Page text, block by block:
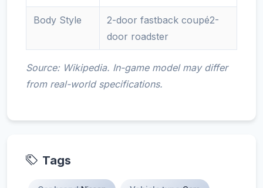
Body Style
2-door fastback coupé2-
door roadster
Source: Wikipedia. In-game model may differ
from real-world specifications.
Tags